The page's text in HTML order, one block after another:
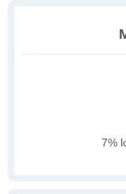
7%